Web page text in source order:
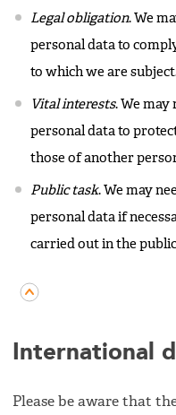
Legal obligation. We
personal data to
to which we are
Vital interests. We may
personal data to
those of another
Public task. We may
personal data if
carried out in the
International
Please be aware that